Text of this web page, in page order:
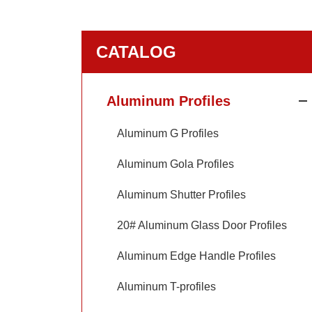
CATALOG
Aluminum Profiles
Aluminum G Profiles
Aluminum Gola Profiles
Aluminum Shutter Profiles
20# Aluminum Glass Door Profiles
Aluminum Edge Handle Profiles
Aluminum T-profiles